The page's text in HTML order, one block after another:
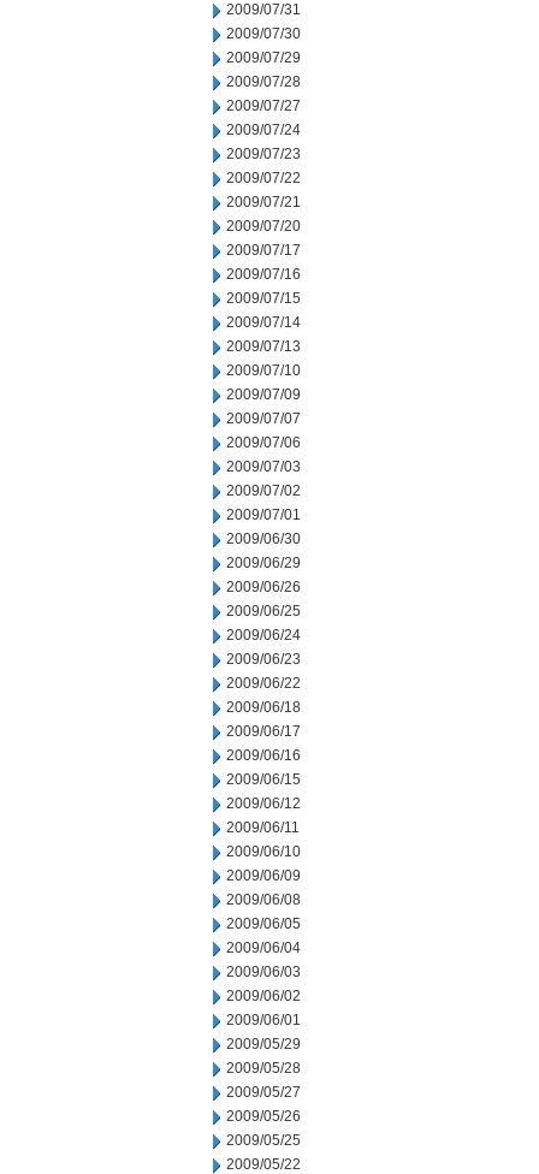
2009/07/31
2009/07/30
2009/07/29
2009/07/28
2009/07/27
2009/07/24
2009/07/23
2009/07/22
2009/07/21
2009/07/20
2009/07/17
2009/07/16
2009/07/15
2009/07/14
2009/07/13
2009/07/10
2009/07/09
2009/07/07
2009/07/06
2009/07/03
2009/07/02
2009/07/01
2009/06/30
2009/06/29
2009/06/26
2009/06/25
2009/06/24
2009/06/23
2009/06/22
2009/06/18
2009/06/17
2009/06/16
2009/06/15
2009/06/12
2009/06/11
2009/06/10
2009/06/09
2009/06/08
2009/06/05
2009/06/04
2009/06/03
2009/06/02
2009/06/01
2009/05/29
2009/05/28
2009/05/27
2009/05/26
2009/05/25
2009/05/22